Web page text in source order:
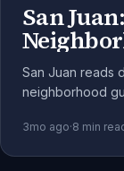
San
San Juan reads
neighborhood
3mo ago·8 min